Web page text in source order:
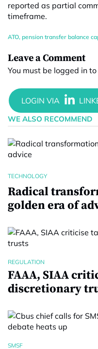
reported as partial
timeframe.
ATO, pension transfer balance
Leave a Comment
You must be logged in to
WE ALSO RECOMMEND
TECHNOLOGY
Radical
golden era of
REGULATION
FAAA, SIAA
discretionary
SMSF